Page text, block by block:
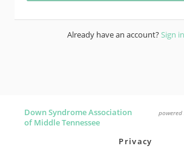
Already have an account?Sign in
Down Syndrome Association
of Middle Tennessee
powered
Privacy